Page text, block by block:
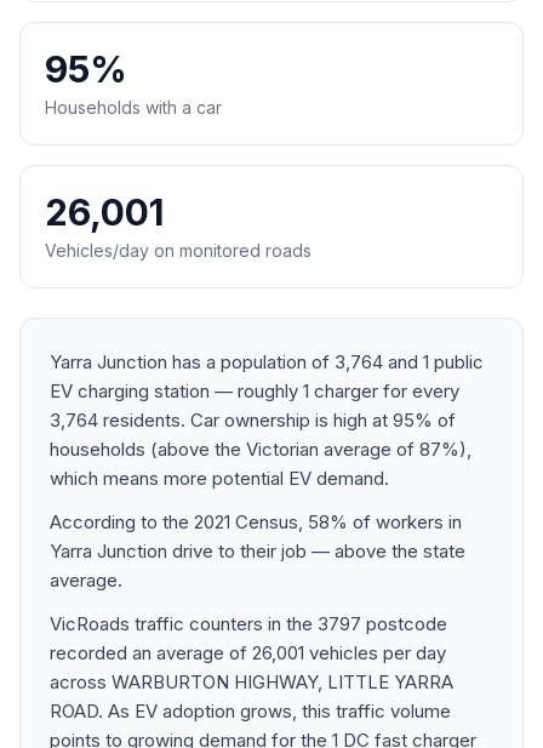
95%
Households with a car
26,001
Vehicles/day on monitored roads
Yarra Junction has a population of 3,764 and 1 public
EV charging station — roughly 1 charger for every
3,764 residents. Car ownership is high at 95% of
households (above the Victorian average of 87%),
which means more potential EV demand.
According to the 2021 Census, 58% of workers in
Yarra Junction drive to their job — above the state
average.
VicRoads traffic counters in the 3797 postcode
recorded an average of 26,001 vehicles per day
across WARBURTON HIGHWAY, LITTLE YARRA
ROAD. As EV adoption grows, this traffic volume
points to growing demand for the 1 DC fast charger